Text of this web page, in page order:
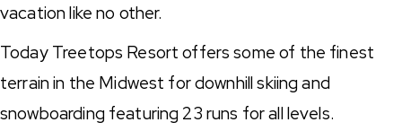
vacation like no other.
Today Treetops Resort offers some of the finest
terrain in the Midwest for downhill skiing and
snowboarding featuring 23 runs for all levels.